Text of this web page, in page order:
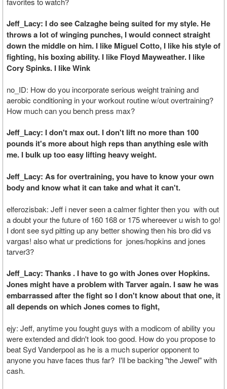
Jeff_Lacy: I do see Calzaghe being suited for my style. He
throws a lot of winging punches, I would connect straight
down the middle on him. I like Miguel Cotto, I like his style of
fighting, his boxing ability. I like Floyd Mayweather. I like
Cory Spinks. I like Wink
no_ID: How do you incorporate serious weight training and
aerobic conditioning in your workout routine w/out overtraining?
How much can you bench press max?
Jeff_Lacy: I don't max out. I don't lift no more than 100
pounds it's more about high reps than anything esle with
me. I bulk up too easy lifting heavy weight.
Jeff_Lacy: As for overtraining, you have to know your own
body and know what it can take and what it can't.
elferozisbak: Jeff i never seen a calmer fighter then you with out
a doubt your the future of 160 168 or 175 whereever u wish to go!
I dont see syd pitting up any better showing then his bro did vs
vargas! also what ur predictions for jones/hopkins and jones
tarver3?
Jeff_Lacy: Thanks . I have to go with Jones over Hopkins.
Jones might have a problem with Tarver again. I saw he was
embarrassed after the fight so I don't know about that one, it
all depends on which Jones comes to fight,
ejy: Jeff, anytime you fought guys with a modicom of ability you
were extended and didn't look too good. How do you propose to
beat Syd Vanderpool as he is a much superior opponent to
anyone you have faces thus far? I'll be backing "the Jewel" with
cash.